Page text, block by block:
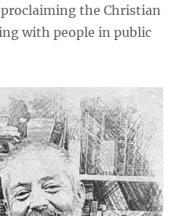
the Christian
with people in public